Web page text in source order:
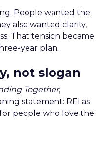
People wanted the
also wanted clarity,
That tension became
year plan.
not slogan
Together,
statement: REI as
people who love the